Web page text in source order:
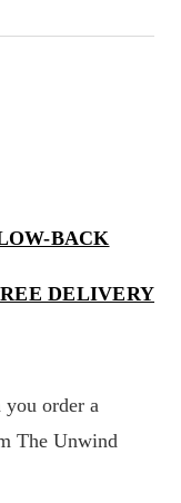
BACK
DELIVERY
you order a
The Unwind